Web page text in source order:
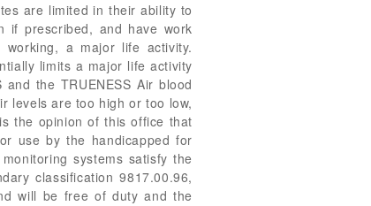
are limited in their ability to
if prescribed, and have work
a major life activity.
limits a major life activity
the TRUENESS Air blood
levels are too high or too low,
the opinion of this office that
use by the handicapped for
systems satisfy the
classification 9817.00.96,
will be free of duty and the